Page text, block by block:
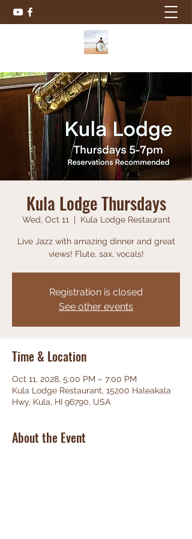
Kula Lodge Thursdays
Wed, Oct 11
  |
Kula Lodge Restaurant
Live Jazz with amazing dinner and great
views! Flute, sax, vocals!
Registration is closed
See other events
Time & Location
Oct 11, 2028, 5:00 PM – 7:00 PM
Kula Lodge Restaurant, 15200 Haleakala
Hwy, Kula, HI 96790, USA
About the Event